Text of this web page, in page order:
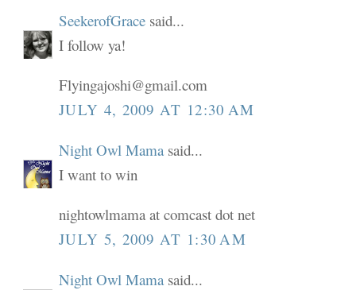
SeekerofGrace said...
I follow ya!
Flyingajoshi@gmail.com
JULY 4, 2009 AT 12:30 AM
Night Owl Mama said...
I want to win
nightowlmama at comcast dot net
JULY 5, 2009 AT 1:30 AM
Night Owl Mama said...